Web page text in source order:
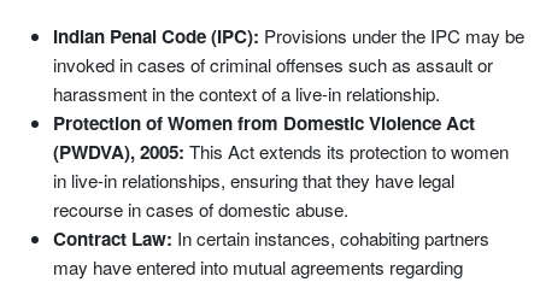
Indian Penal Code (IPC): Provisions under the IPC may be
invoked in cases of criminal offenses such as assault or
harassment in the context of a live-in relationship.
Protection of Women from Domestic Violence Act
(PWDVA), 2005: This Act extends its protection to women
in live-in relationships, ensuring that they have legal
recourse in cases of domestic abuse.
Contract Law: In certain instances, cohabiting partners
may have entered into mutual agreements regarding